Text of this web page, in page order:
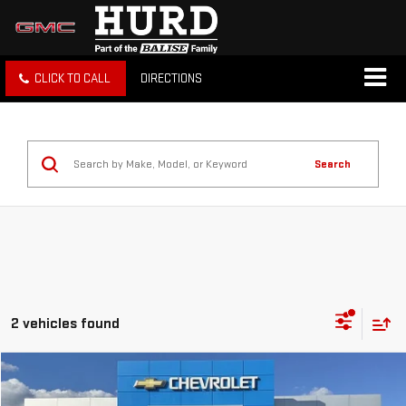
CLICK TO CALL DIRECTIONS
Search
2 vehicles found
USED2025CHEVROLET TRAVERSELT